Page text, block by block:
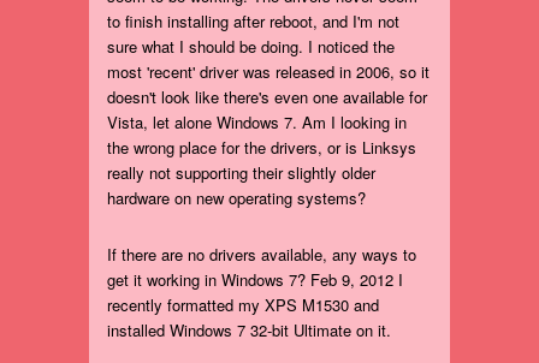
to finish installing after reboot, and I'm not
sure what I should be doing. I noticed the
most 'recent' driver was released in 2006, so it
doesn't look like there's even one available for
Vista, let alone Windows 7. Am I looking in
the wrong place for the drivers, or is Linksys
really not supporting their slightly older
hardware on new operating systems?
If there are no drivers available, any ways to
get it working in Windows 7? Feb 9, 2012 I
recently formatted my XPS M1530 and
installed Windows 7 32-bit Ultimate on it.